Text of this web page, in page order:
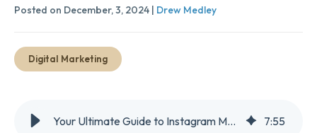
Posted on December, 3, 2024 | Drew Medley
Digital Marketing
Your Ultimate Guide to Instagram Marketing in 2025 7:55